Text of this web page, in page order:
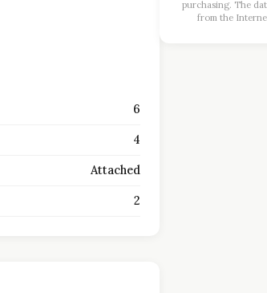
6
4
Attached
2
purchasing. The
from the